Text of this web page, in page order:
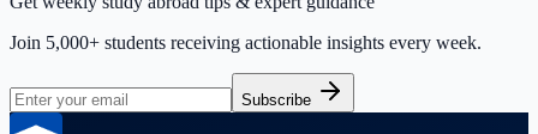
Join 5,000+ students receiving actionable insights every week.
Subscribe